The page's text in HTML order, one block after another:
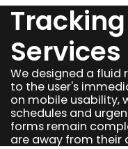
We designed a
to the user's
on mobile usability,
schedules and
forms remain
are away from their